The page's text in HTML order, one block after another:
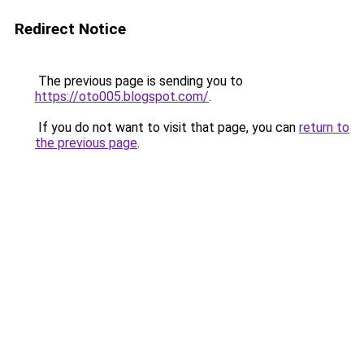
Redirect Notice
The previous page is sending you to
https://oto005.blogspot.com/.
If you do not want to visit that page, you can return to
the previous page.